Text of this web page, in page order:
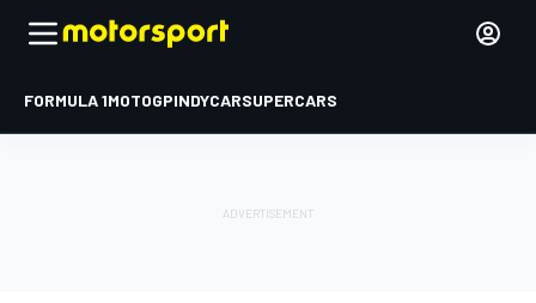
FORMULA 1MOTOGPINDYCARSUPERCARS